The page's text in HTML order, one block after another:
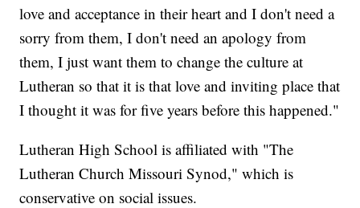
love and acceptance in their heart and I don't need a
sorry from them, I don't need an apology from
them, I just want them to change the culture at
Lutheran so that it is that love and inviting place that
I thought it was for five years before this happened."
Lutheran High School is affiliated with "The
Lutheran Church Missouri Synod," which is
conservative on social issues.